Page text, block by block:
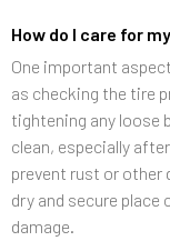
How do I care for
One important
as checking the tire
tightening any loose
clean, especially
prevent rust or other
dry and secure
damage.